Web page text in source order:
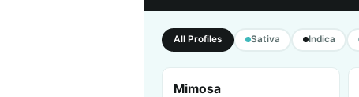
All Profiles Sativa Indica
Mimosa